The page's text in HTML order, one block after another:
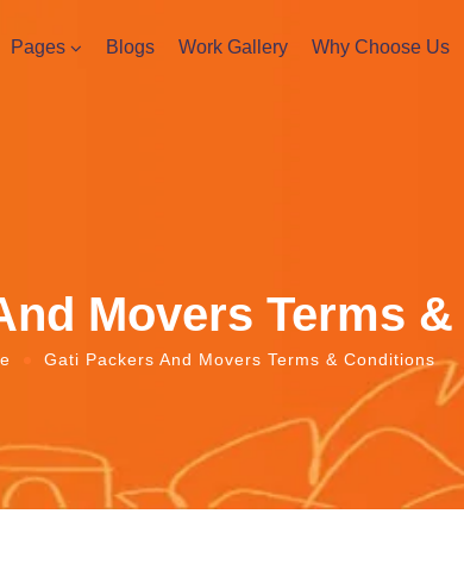
Pages Blogs Work Gallery Why Choose Us
Movers Terms
Gati Packers And Movers Terms & Conditions